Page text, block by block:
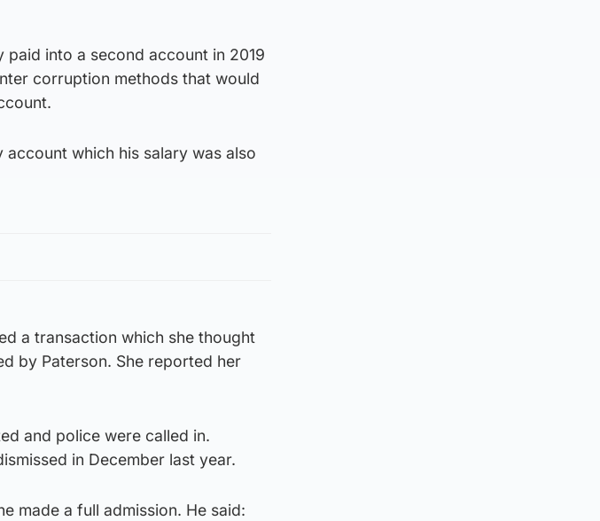
into a second account in 2019
corruption methods that would
which his salary was also
a transaction which she thought
by Paterson. She reported her
and police were called in.
in December last year.
made a full admission. He said: